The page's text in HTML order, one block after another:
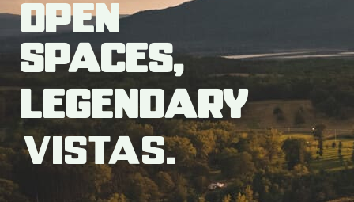
Search this site
Open
Spaces,
Legendary
Vistas.